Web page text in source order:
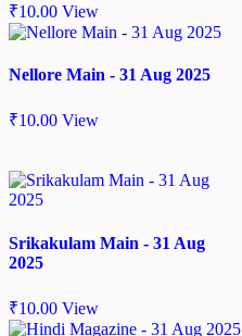
₹10.00 View
Nellore Main - 31 Aug 2025
₹10.00 View
Srikakulam Main - 31 Aug
2025
₹10.00 View